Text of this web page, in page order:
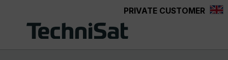
PRIVATE CUSTOMER